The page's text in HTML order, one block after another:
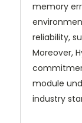
memory
reliability,
Moreover,
module
industry